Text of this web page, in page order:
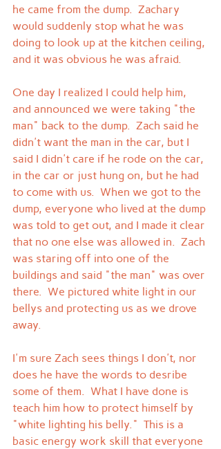
he came from the dump.  Zachary
would suddenly stop what he was
doing to look up at the kitchen ceiling,
and it was obvious he was afraid.
One day I realized I could help him,
and announced we were taking "the
man" back to the dump.  Zach said he
didn't want the man in the car, but I
said I didn't care if he rode on the car,
in the car or just hung on, but he had
to come with us.  When we got to the
dump, everyone who lived at the dump
was told to get out, and I made it clear
that no one else was allowed in.  Zach
was staring off into one of the
buildings and said "the man" was over
there.  We pictured white light in our
bellys and protecting us as we drove
away.
I'm sure Zach sees things I don't, nor
does he have the words to desribe
some of them.  What I have done is
teach him how to protect himself by
"white lighting his belly."  This is a
basic energy work skill that everyone